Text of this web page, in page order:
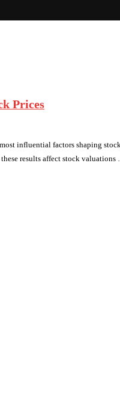
Prices
influential factors shaping
results affect stock valuations